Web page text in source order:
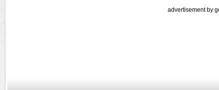
advertisement by